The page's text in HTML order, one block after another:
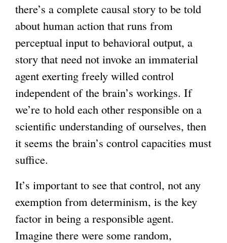
there’s a complete causal story to be told
about human action that runs from
perceptual input to behavioral output, a
story that need not invoke an immaterial
agent exerting freely willed control
independent of the brain’s workings. If
we’re to hold each other responsible on a
scientific understanding of ourselves, then
it seems the brain’s control capacities must
suffice.
It’s important to see that control, not any
exemption from determinism, is the key
factor in being a responsible agent.
Imagine there were some random,